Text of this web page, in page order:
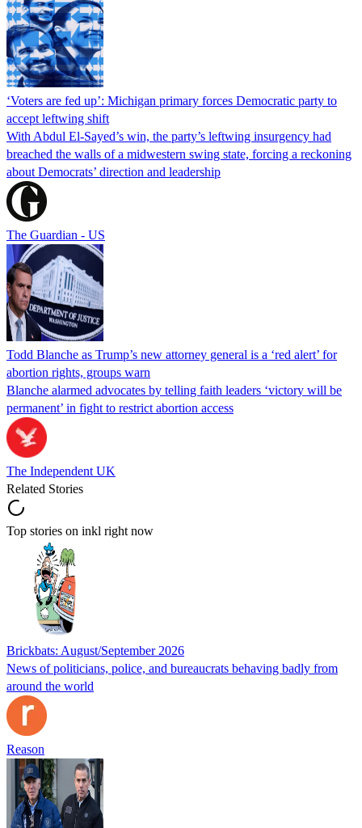
‘Voters are fed up’: Michigan primary forces Democratic party to
accept leftwing shift
With Abdul El-Sayed’s win, the party’s leftwing insurgency had
breached the walls of a midwestern swing state, forcing a reckoning
about Democrats’ direction and leadership
The Guardian - US
Todd Blanche as Trump’s new attorney general is a ‘red alert’ for
abortion rights, groups warn
Blanche alarmed advocates by telling faith leaders ‘victory will be
permanent’ in fight to restrict abortion access
The Independent UK
Related Stories
Top stories on inkl right now
Brickbats: August/September 2026
News of politicians, police, and bureaucrats behaving badly from
around the world
Reason